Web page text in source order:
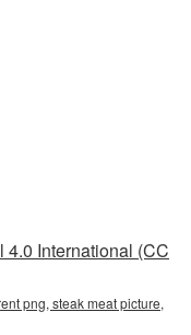
International (CC
png, steak meat picture,